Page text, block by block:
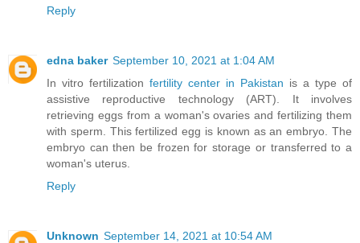
Reply
edna baker September 10, 2021 at 1:04 AM
In vitro fertilization fertility center in Pakistan is a type of
assistive reproductive technology (ART). It involves
retrieving eggs from a woman's ovaries and fertilizing them
with sperm. This fertilized egg is known as an embryo. The
embryo can then be frozen for storage or transferred to a
woman's uterus.
Reply
Unknown September 14, 2021 at 10:54 AM